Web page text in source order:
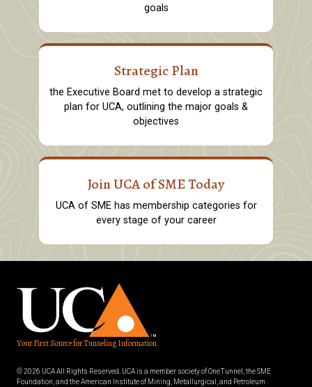
goals
Strategic Plan
the Executive Board met to develop a strategic
plan for UCA, outlining the major goals &
objectives
Join UCA of SME Today
UCA of SME has membership categories for
every stage of your career
Your First Source for Tunneling Information
© 2026 UCA All Rights Reserved. UCA is a member society of OneTunnel, the SME
Foundation, and the American Institute of Mining, Metallurgical, and Petroleum